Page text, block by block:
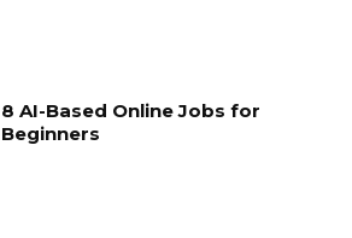
8 AI-Based Online Jobs for
Beginners